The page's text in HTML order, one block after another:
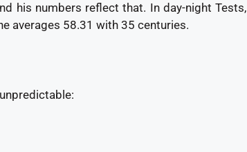
his numbers reflect that. In day-night Tests,
averages 58.31 with 35 centuries.